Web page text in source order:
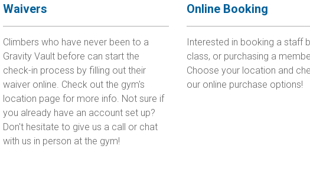
Waivers
Climbers who have never been to a
Gravity Vault before can start the
check-in process by filling out their
waiver online. Check out the gym's
location page for more info. Not sure if
you already have an account set up?
Don't hesitate to give us a call or chat
with us in person at the gym!
Online Booking
Interested in booking a staff
class, or purchasing a
Choose your location and
our online purchase options!